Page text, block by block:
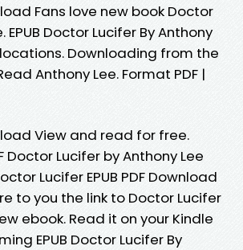
Fans love new book Doctor
EPUB Doctor Lucifer By Anthony
Downloading from the
Anthony Lee. Format PDF |
View and read for free.
Lucifer by Anthony Lee
Lucifer EPUB PDF Download
to you the link to Doctor Lucifer
ebook. Read it on your Kindle
EPUB Doctor Lucifer By